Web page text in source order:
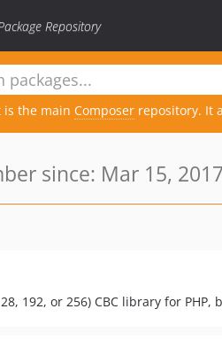
Repository
is the main Composer repository. It
since: Mar 15, 2017
192, or 256) CBC library for PHP,